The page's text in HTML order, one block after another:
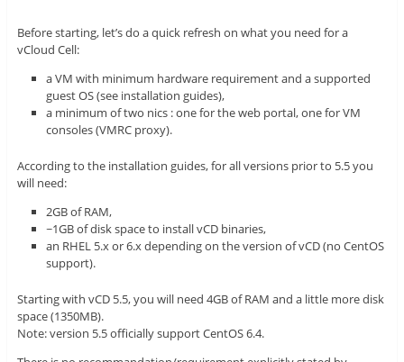
Before starting, let’s do a quick refresh on what you need for a
vCloud Cell:
a VM with minimum hardware requirement and a supported
guest OS (see installation guides),
a minimum of two nics : one for the web portal, one for VM
consoles (VMRC proxy).
According to the installation guides, for all versions prior to 5.5 you
will need:
2GB of RAM,
~1GB of disk space to install vCD binaries,
an RHEL 5.x or 6.x depending on the version of vCD (no CentOS
support).
Starting with vCD 5.5, you will need 4GB of RAM and a little more disk
space (1350MB).
Note: version 5.5 officially support CentOS 6.4.